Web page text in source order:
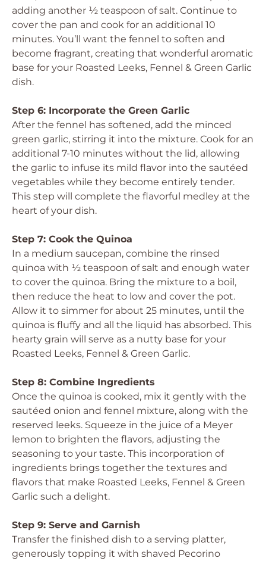
adding another ½ teaspoon of salt. Continue to
cover the pan and cook for an additional 10
minutes. You’ll want the fennel to soften and
become fragrant, creating that wonderful aromatic
base for your Roasted Leeks, Fennel & Green Garlic
dish.
Step 6: Incorporate the Green Garlic
After the fennel has softened, add the minced
green garlic, stirring it into the mixture. Cook for an
additional 7-10 minutes without the lid, allowing
the garlic to infuse its mild flavor into the sautéed
vegetables while they become entirely tender.
This step will complete the flavorful medley at the
heart of your dish.
Step 7: Cook the Quinoa
In a medium saucepan, combine the rinsed
quinoa with ½ teaspoon of salt and enough water
to cover the quinoa. Bring the mixture to a boil,
then reduce the heat to low and cover the pot.
Allow it to simmer for about 25 minutes, until the
quinoa is fluffy and all the liquid has absorbed. This
hearty grain will serve as a nutty base for your
Roasted Leeks, Fennel & Green Garlic.
Step 8: Combine Ingredients
Once the quinoa is cooked, mix it gently with the
sautéed onion and fennel mixture, along with the
reserved leeks. Squeeze in the juice of a Meyer
lemon to brighten the flavors, adjusting the
seasoning to your taste. This incorporation of
ingredients brings together the textures and
flavors that make Roasted Leeks, Fennel & Green
Garlic such a delight.
Step 9: Serve and Garnish
Transfer the finished dish to a serving platter,
generously topping it with shaved Pecorino